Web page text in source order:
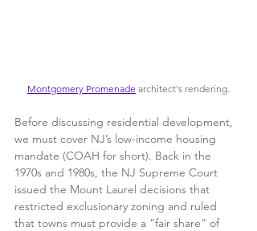
Montgomery Promenade architect's rendering.
Before discussing residential development,
we must cover NJ’s low-income housing
mandate (COAH for short). Back in the
1970s and 1980s, the NJ Supreme Court
issued the Mount Laurel decisions that
restricted exclusionary zoning and ruled
that towns must provide a “fair share” of